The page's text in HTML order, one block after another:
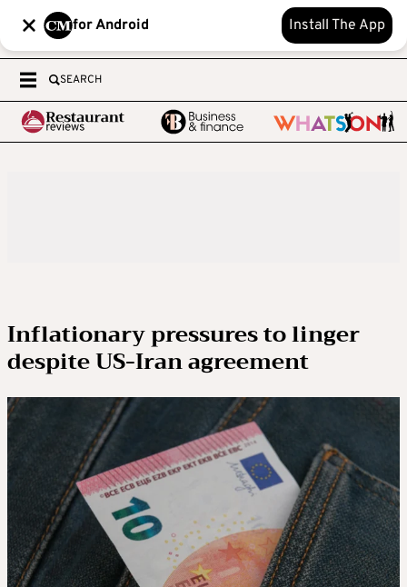
for Android Install The App
SEARCH
Inflationary pressures to linger
despite US-Iran agreement